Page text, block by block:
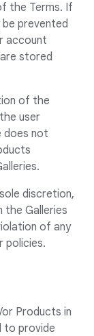
the Terms. If
prevented
account
stored
of the
user
does not
discretion,
the Galleries
of any
policies.
Products in
to provide